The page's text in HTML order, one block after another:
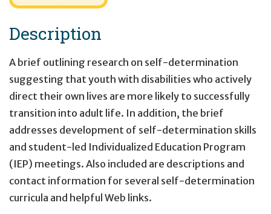
Description
A brief outlining research on self-determination
suggesting that youth with disabilities who actively
direct their own lives are more likely to successfully
transition into adult life. In addition, the brief
addresses development of self-determination skills
and student-led Individualized Education Program
(IEP) meetings. Also included are descriptions and
contact information for several self-determination
curricula and helpful Web links.